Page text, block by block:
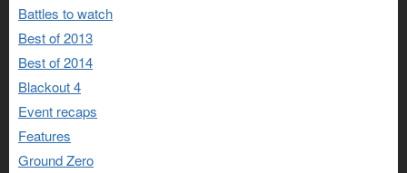
Battles to watch
Best of 2013
Best of 2014
Blackout 4
Event recaps
Features
Ground Zero